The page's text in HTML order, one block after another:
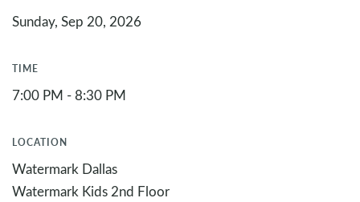
Sunday, Sep 20, 2026
TIME
7:00 PM - 8:30 PM
LOCATION
Watermark Dallas
Watermark Kids 2nd Floor